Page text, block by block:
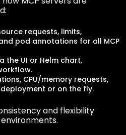
requests, limits,
pod annotations for all MCP
the UI or Helm chart,
CPU/memory requests,
or on the fly.
and flexibility